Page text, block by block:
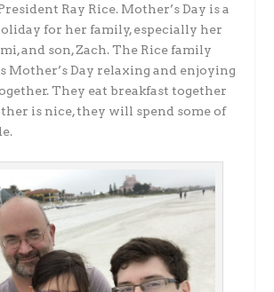
Ray Rice. Mother’s Day is a
for her family, especially her
and son, Zach. The Rice family
Mother’s Day relaxing and enjoying
They eat breakfast together
is nice, they will spend some of